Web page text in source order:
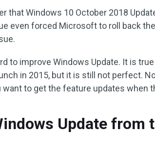
that Windows 10 October 2018
even forced Microsoft to roll back
to improve Windows Update. It is
in 2015, but it is still not perfect.
to get the feature updates when
Update from